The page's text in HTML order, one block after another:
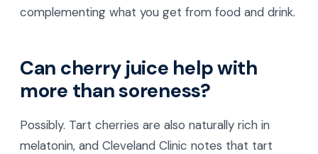
complementing what you get from food and drink.
Can cherry juice help with
more than soreness?
Possibly. Tart cherries are also naturally rich in
melatonin, and Cleveland Clinic notes that tart